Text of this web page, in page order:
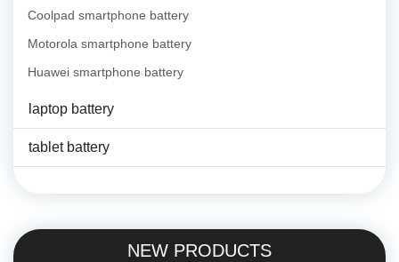
Coolpad smartphone battery
Motorola smartphone battery
Huawei smartphone battery
laptop battery
tablet battery
NEW PRODUCTS